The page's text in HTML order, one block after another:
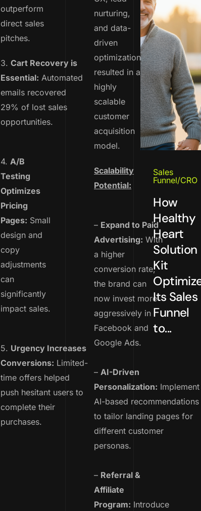
outperform
direct sales
pitches.
3.Cart Recovery is
Essential: Automated
emails recovered
29% of lost sales
opportunities.
4.A/B
Testing
Optimizes
Pricing
Pages: Small
design and
copy
adjustments
can
significantly
impact sales.
5. Urgency Increases
Conversions: Limited-
time offers helped
push hesitant users to
complete their
purchases.
nurturing,
and data-
driven
optimizations
resulted in a
highly
scalable
customer
acquisition
model.
Scalability
Potential:
– Expand to Paid
Advertising: With
a higher
conversion rate,
the brand can
now invest more
aggressively in
Facebook and
Google Ads.
–AI-Driven
Personalization: Implement
AI-based recommendations
to tailor landing pages for
different customer
personas.
– Referral &
Affiliate
Program: Introduce
Sales
Funnel/CRO
How
Healthy
Heart
Solution
Kit
Its Sales
Funnel
to...